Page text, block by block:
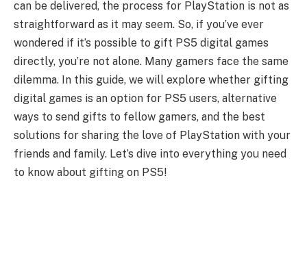
can be delivered, the process for PlayStation is not as
straightforward as it may seem. So, if you’ve ever
wondered if it’s possible to gift PS5 digital games
directly, you’re not alone. Many gamers face the same
dilemma. In this guide, we will explore whether gifting
digital games is an option for PS5 users, alternative
ways to send gifts to fellow gamers, and the best
solutions for sharing the love of PlayStation with your
friends and family. Let’s dive into everything you need
to know about gifting on PS5!